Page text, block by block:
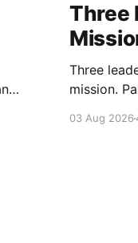
Three
Three
mission.
loyal
03 Aug 2026